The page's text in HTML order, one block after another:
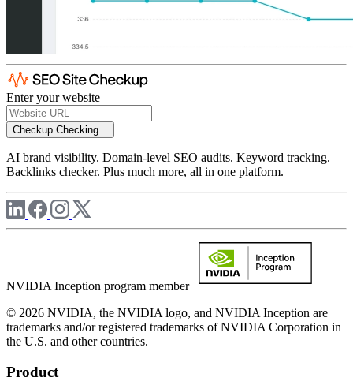
Enter your website
Checkup Checking...
AI brand visibility. Domain-level SEO audits. Keyword tracking.
Backlinks checker. Plus much more, all in one platform.
NVIDIA Inception program member
© 2026 NVIDIA, the NVIDIA logo, and NVIDIA Inception are
trademarks and/or registered trademarks of NVIDIA Corporation in
the U.S. and other countries.
Product